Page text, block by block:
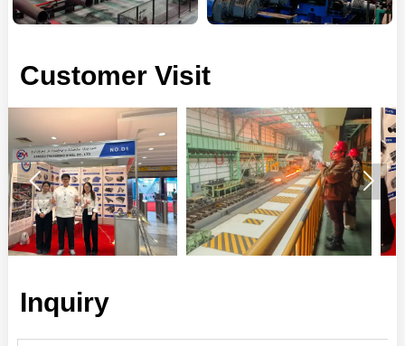
Customer Visit
 
Inquiry